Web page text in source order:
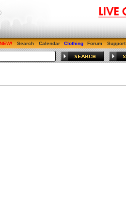
Search Calendar Clothing Forum Support